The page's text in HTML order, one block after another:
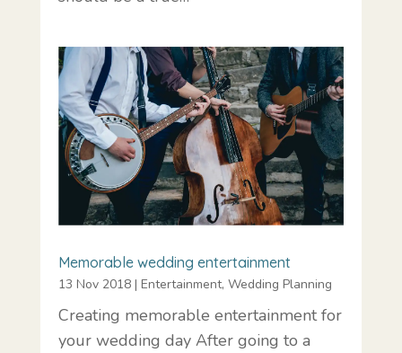
Memorable wedding entertainment
13 Nov 2018| Entertainment, Wedding Planning
Creating memorable entertainment for
your wedding day After going to a